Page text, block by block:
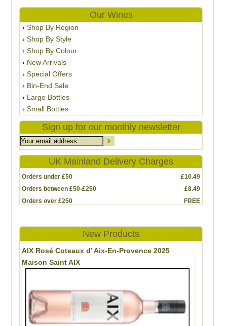
Our Wines
Shop By Region
Shop By Style
Shop By Colour
New Arrivals
Special Offers
Bin-End Sale
Large Bottles
Small Bottles
Sign up for our monthly newsletter
UK Mainland Delivery Charges
Orders under £50
£10.49
Orders between £50-£250
£8.49
Orders over £250
FREE
New Products
AIX Rosé Coteaux d’ Aix-En-Provence 2025
Maison Saint AIX